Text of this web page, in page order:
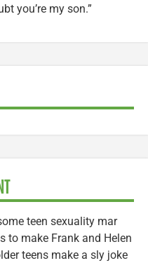
you’re my son.”
teen sexuality mar
to make Frank and Helen
teens make a sly joke